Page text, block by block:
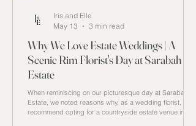
Why We Love Estate Weddings | A
Scenic Rim Florist's Day at Sarabah
Estate
When reminiscing on our picturesque day at Sarabah
Estate, we noted reasons why, as a wedding florist, we
recommend opting for a countryside estate venue in
Iris and Elle
May 13
3 min read